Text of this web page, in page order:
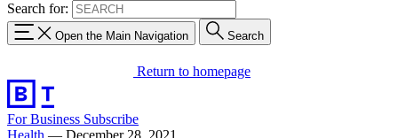
Search for:
Open the Main Navigation Search
Return to homepage
For Business Subscribe
Health — December 28, 2021